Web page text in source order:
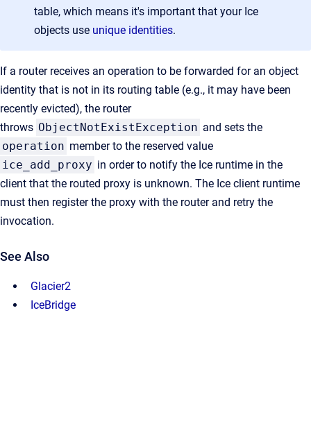
table, which means it's important that your Ice
objects use unique identities.
If a router receives an operation to be forwarded for an object
identity that is not in its routing table (e.g., it may have been
recently evicted), the router
throws ObjectNotExistException and sets the
operation member to the reserved value
ice_add_proxy in order to notify the Ice runtime in the
client that the routed proxy is unknown. The Ice client runtime
must then register the proxy with the router and retry the
invocation.
See Also
Glacier2
IceBridge